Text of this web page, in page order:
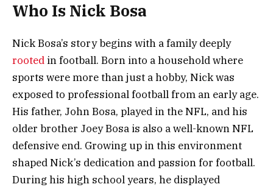
Who Is Nick Bosa
Nick Bosa’s story begins with a family deeply
rooted in football. Born into a household where
sports were more than just a hobby, Nick was
exposed to professional football from an early age.
His father, John Bosa, played in the NFL, and his
older brother Joey Bosa is also a well-known NFL
defensive end. Growing up in this environment
shaped Nick’s dedication and passion for football.
During his high school years, he displayed